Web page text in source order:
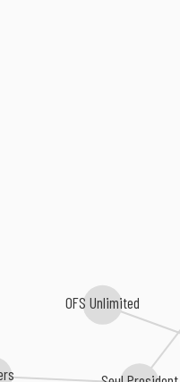
OFS Unlimited